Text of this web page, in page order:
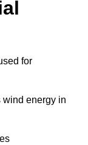
for
wind energy in